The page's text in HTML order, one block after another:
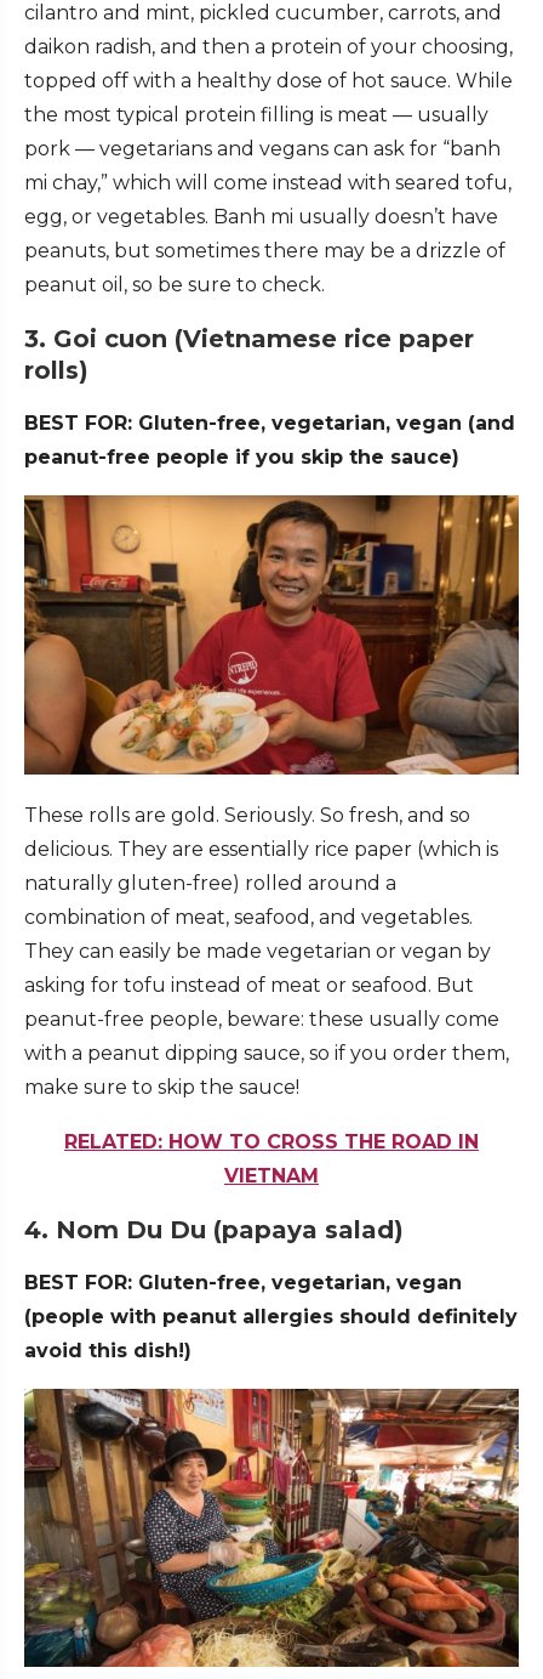
cilantro and mint, pickled cucumber, carrots, and
daikon radish, and then a protein of your choosing,
topped off with a healthy dose of hot sauce. While
the most typical protein filling is meat — usually
pork — vegetarians and vegans can ask for “banh
mi chay,” which will come instead with seared tofu,
egg, or vegetables. Banh mi usually doesn’t have
peanuts, but sometimes there may be a drizzle of
peanut oil, so be sure to check.
3. Goi cuon (Vietnamese rice paper
rolls)
BEST FOR: Gluten-free, vegetarian, vegan (and
peanut-free people if you skip the sauce)
These rolls are gold. Seriously. So fresh, and so
delicious. They are essentially rice paper (which is
naturally gluten-free) rolled around a
combination of meat, seafood, and vegetables.
They can easily be made vegetarian or vegan by
asking for tofu instead of meat or seafood. But
peanut-free people, beware: these usually come
with a peanut dipping sauce, so if you order them,
make sure to skip the sauce!
RELATED: HOW TO CROSS THE ROAD IN
VIETNAM
4. Nom Du Du (papaya salad)
BEST FOR: Gluten-free, vegetarian, vegan
(people with peanut allergies should definitely
avoid this dish!)